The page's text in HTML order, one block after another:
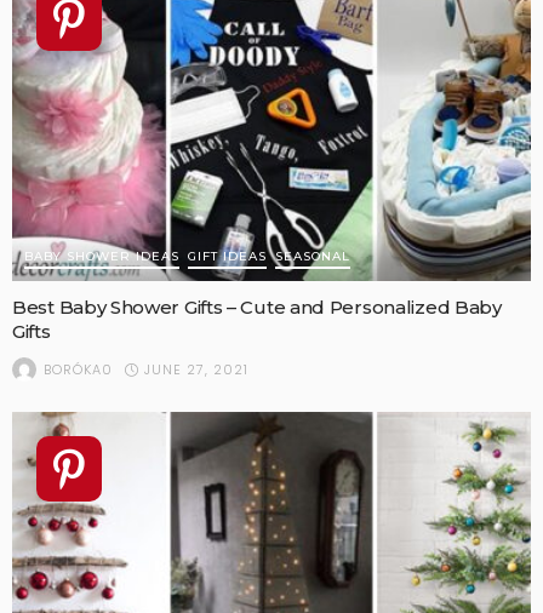
BABY SHOWER IDEAS GIFT IDEAS SEASONAL
Best Baby Shower Gifts – Cute and Personalized Baby
Gifts
BORÓKA0 JUNE 27, 2021